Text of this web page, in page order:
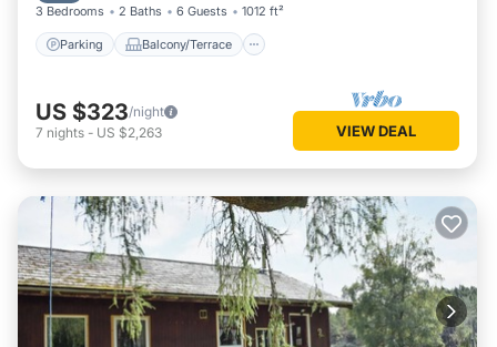
3 Bedrooms 2 Baths 6 Guests 1012 ft²
Parking Balcony/Terrace
US $323/night
7 nights - US $2,263 VIEW DEAL